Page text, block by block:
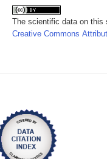
The scientific data on this
Creative Commons